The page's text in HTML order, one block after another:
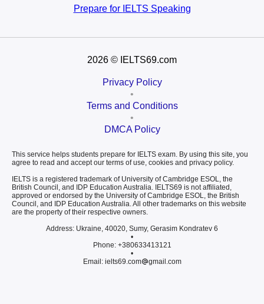
Prepare for IELTS Speaking
2026 © IELTS69.com
Privacy Policy
•
Terms and Conditions
•
DMCA Policy
This service helps students prepare for IELTS exam. By using this site, you
agree to read and accept our terms of use, cookies and privacy policy.
IELTS is a registered trademark of University of Cambridge ESOL, the
British Council, and IDP Education Australia. IELTS69 is not affiliated,
approved or endorsed by the University of Cambridge ESOL, the British
Council, and IDP Education Australia. All other trademarks on this website
are the property of their respective owners.
Address: Ukraine, 40020, Sumy, Gerasim Kondratev 6
•
Phone: +380633413121
•
Email: ielts69.com
gmail.com